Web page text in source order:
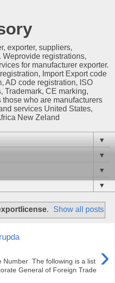
exporter, suppliers,
registrations,
for manufacturer exporter.
Import Export code
AD code registration, ISO
Trademark, CE marking,
who are manufacturers
services United States,
New Zeland
▼
▼
▼
▼
. Show all posts
›
Number The following is a list
General of Foreign Trade